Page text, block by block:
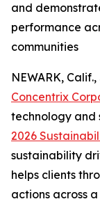
and
performance
communities
NEWARK,
Concentrix
technology and
2026
sustainability
helps clients
actions across